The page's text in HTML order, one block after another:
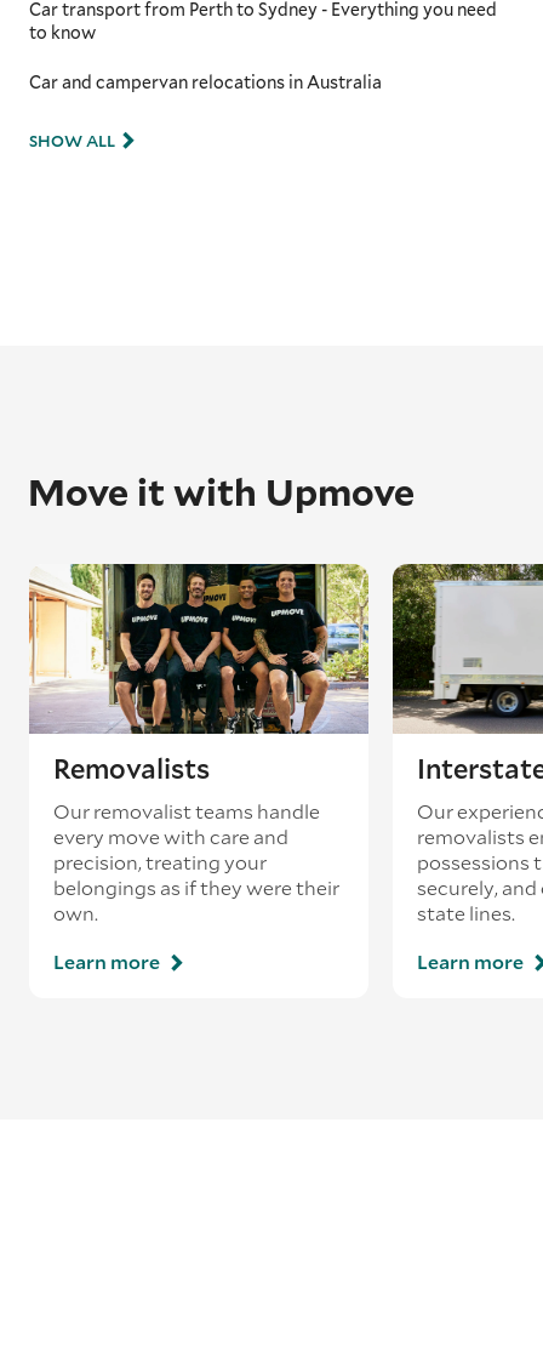
Car transport from Perth to Sydney - Everything you need
to know
Car and campervan relocations in Australia
SHOW ALL
Move it with Upmove
Removalists
Our removalist teams handle
every move with care and
precision, treating your
belongings as if they were their
own.
Learn more
Our
removalists
possessions
securely,
state lines.
Learn more